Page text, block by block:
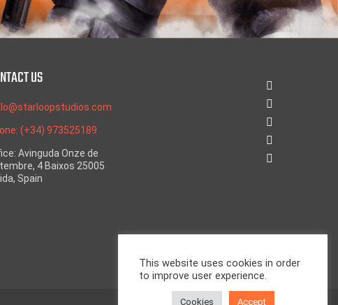
US
(+34) 973525189
Avinguda Onze de
4 Baixos 25005
Spain
This website uses cookies in order
to improve user experience.
Cookies Accept